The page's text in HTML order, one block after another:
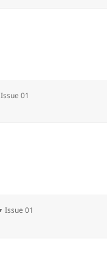
Categories
Issue 01
Categories
Issue 01